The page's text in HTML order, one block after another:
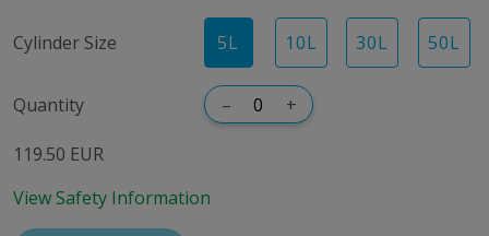
Cylinder Size 5L 10L 30L 50L
Quantity – +
119.50 EUR
View Safety Information